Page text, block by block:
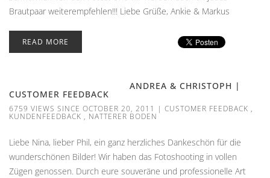
Brautpaar weiterempfehlen!!! Liebe Grüße, Ankie & Markus
READ MORE
ANDREA & CHRISTOPH |
CUSTOMER FEEDBACK
6759 VIEWS SINCE OCTOBER 20, 2011 | CUSTOMER FEEDBACK ,
KUNDENFEEDBACK , NATTERER BODEN
Liebe Nina, lieber Phil, ein ganz herzliches Dankeschön für die
wunderschönen Bilder! Wir haben das Fotoshooting in vollen
Zügen genossen. Durch eure souveräne und professionelle Art